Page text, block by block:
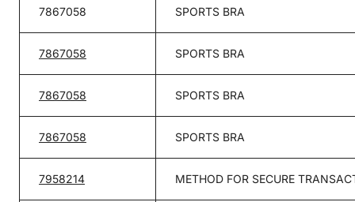
7867058 SPORTS BRA
7867058 SPORTS BRA
7867058 SPORTS BRA
7867058 SPORTS BRA
7958214 METHOD FOR SECURE